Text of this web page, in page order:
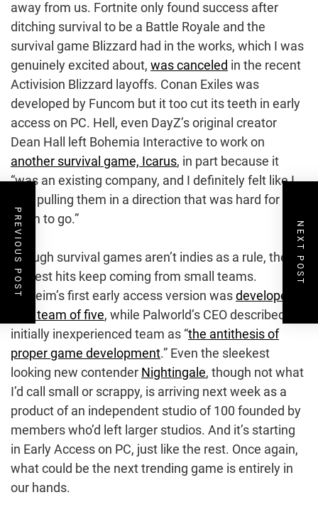
away from us. Fortnite only found success after
ditching survival to be a Battle Royale and the
survival game Blizzard had in the works, which I was
genuinely excited about, was canceled in the recent
Activision Blizzard layoffs. Conan Exiles was
developed by Funcom but it too cut its teeth in early
access on PC. Hell, even DayZ’s original creator
Dean Hall left Bohemia Interactive to work on
another survival game, Icarus, in part because it
“was an existing company, and I definitely felt like I
was pulling them in a direction that was hard for
them to go.”
Though survival games aren’t indies as a rule, the
biggest hits keep coming from small teams.
Valheim’s first early access version wasdeveloped
by a team of five, while Palworld’s CEO described its
initially inexperienced team as “the antithesis of
proper game development.” Even the sleekest
looking new contender Nightingale, though not what
I’d call small or scrappy, is arriving next week as a
product of an independent studio of 100 founded by
members who’d left larger studios. And it’s starting
in Early Access on PC, just like the rest. Once again,
what could be the next trending game is entirely in
our hands.
PREVIOUS POST NEXT POST